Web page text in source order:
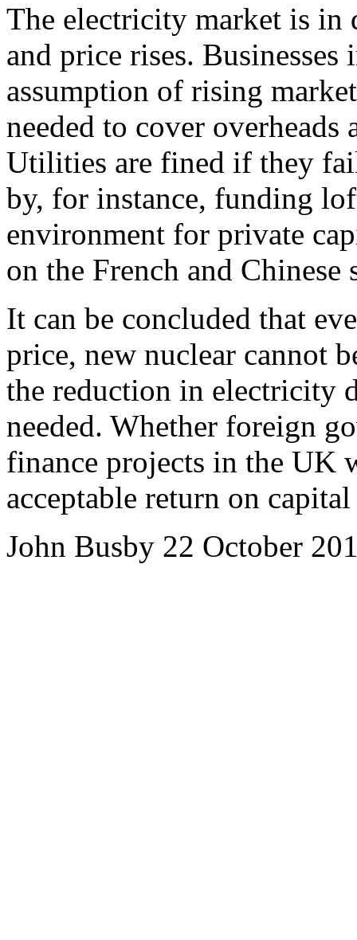
The electricity market is in
and price rises.
assumption of rising
needed to cover
Utilities are fined if they
by, for instance, funding
environment for private
on the French and
It can be concluded that
price, new nuclear cannot
the reduction in electricity
needed. Whether foreign
finance projects in the UK
acceptable return on
John Busby 22 October